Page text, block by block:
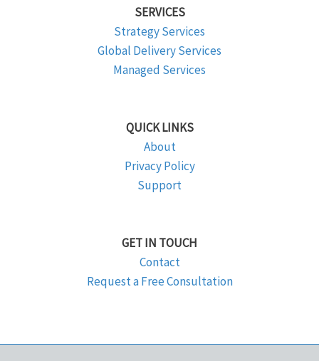
SERVICES
Strategy Services
Global Delivery Services
Managed Services
QUICK LINKS
About
Privacy Policy
Support
GET IN TOUCH
Contact
Request a Free Consultation